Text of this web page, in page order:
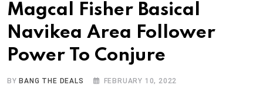
Magcal Fisher Basical
Navikea Area Follower
Power To Conjure
BYBANG THE DEALS
FEBRUARY 10, 2022